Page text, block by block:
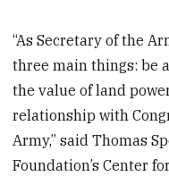
“As Secretary of the
three main things: be
the value of land
relationship with
Army,” said Thomas
Foundation’s Center